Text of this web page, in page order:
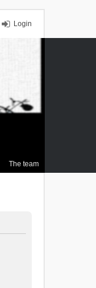
Login
The team